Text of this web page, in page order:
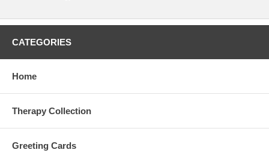
CATEGORIES
Home
Therapy Collection
Greeting Cards